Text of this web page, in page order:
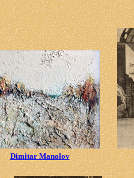
Dimitar Manolov